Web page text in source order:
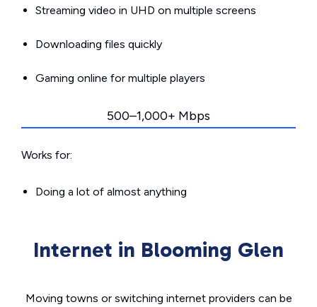
Streaming video in UHD on multiple screens
Downloading files quickly
Gaming online for multiple players
500–1,000+ Mbps
Works for:
Doing a lot of almost anything
Internet in Blooming Glen
Moving towns or switching internet providers can be